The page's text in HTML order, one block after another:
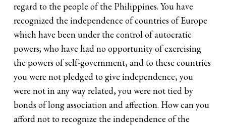
regard to the people of the Philippines. You have
recognized the independence of countries of Europe
which have been under the control of autocratic
powers; who have had no opportunity of exercising
the powers of self-government, and to these countries
you were not pledged to give independence, you
were not in any way related, you were not tied by
bonds of long association and affection. How can you
afford not to recognize the independence of the